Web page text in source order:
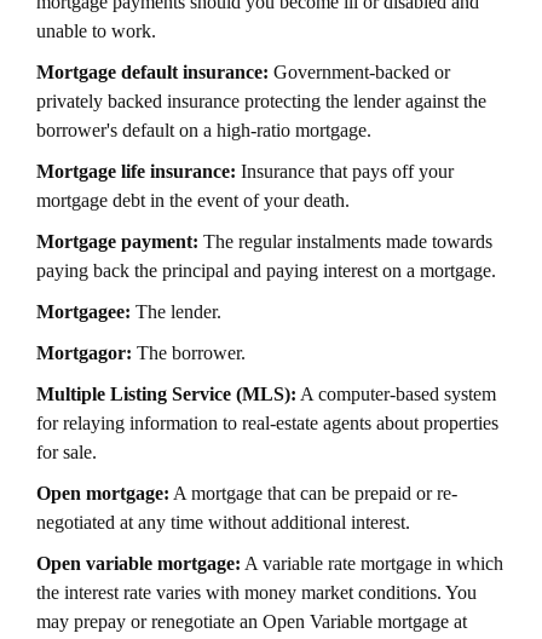
unable to work.
Mortgage default insurance: Government-backed or
privately backed insurance protecting the lender against the
borrower's default on a high-ratio mortgage.
Mortgage life insurance: Insurance that pays off your
mortgage debt in the event of your death.
Mortgage payment: The regular instalments made towards
paying back the principal and paying interest on a mortgage.
Mortgagee: The lender.
Mortgagor: The borrower.
Multiple Listing Service (MLS): A computer-based system
for relaying information to real-estate agents about properties
for sale.
Open mortgage: A mortgage that can be prepaid or re-
negotiated at any time without additional interest.
Open variable mortgage: A variable rate mortgage in which
the interest rate varies with money market conditions. You
may prepay or renegotiate an Open Variable mortgage at